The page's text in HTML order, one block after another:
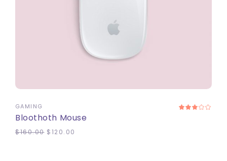
GAMING
Bloothoth Mouse
$160.00 $120.00